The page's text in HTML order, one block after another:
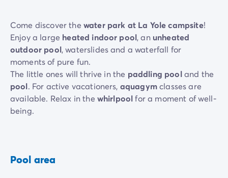
Come discover the water park at La Yole campsite!
Enjoy a large heated indoor pool, an unheated
outdoor pool, waterslides and a waterfall for
moments of pure fun.
The little ones will thrive in the paddling pooland the
pool. For active vacationers, aquagymclasses are
available. Relax in the whirlpoolfor a moment of well-
being.
Pool area